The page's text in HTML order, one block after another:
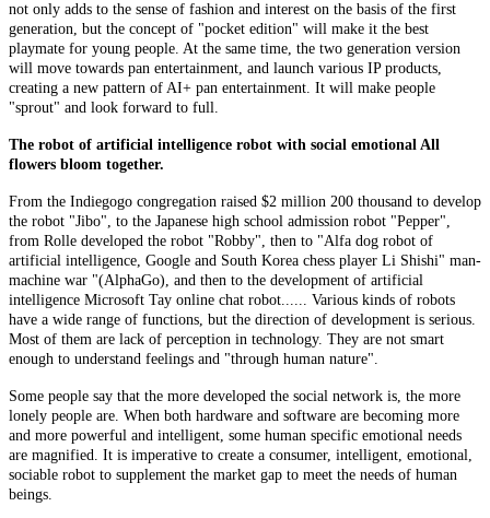
not only adds to the sense of fashion and interest on the basis of the first
generation, but the concept of "pocket edition" will make it the best
playmate for young people. At the same time, the two generation version
will move towards pan entertainment, and launch various IP products,
creating a new pattern of AI+ pan entertainment. It will make people
"sprout" and look forward to full.
The robot of artificial intelligence robot with social emotional All
flowers bloom together.
From the Indiegogo congregation raised $2 million 200 thousand to develop
the robot "Jibo", to the Japanese high school admission robot "Pepper",
from Rolle developed the robot "Robby", then to "Alfa dog robot of
artificial intelligence, Google and South Korea chess player Li Shishi" man-
machine war "(AlphaGo), and then to the development of artificial
intelligence Microsoft Tay online chat robot...... Various kinds of robots
have a wide range of functions, but the direction of development is serious.
Most of them are lack of perception in technology. They are not smart
enough to understand feelings and "through human nature".
Some people say that the more developed the social network is, the more
lonely people are. When both hardware and software are becoming more
and more powerful and intelligent, some human specific emotional needs
are magnified. It is imperative to create a consumer, intelligent, emotional,
sociable robot to supplement the market gap to meet the needs of human
beings.